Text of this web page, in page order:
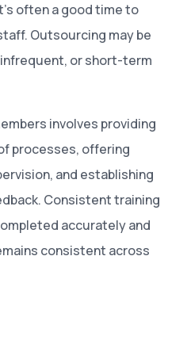
often a good time to
Outsourcing may be
or short-term
involves providing
processes, offering
and establishing
Consistent training
accurately and
consistent across